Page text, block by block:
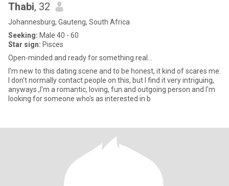
Thabi, 32
Johannesburg, Gauteng, South Africa
Seeking: Male 40 - 60
Star sign: Pisces
Open-minded and ready for something real...
I'm new to this dating scene and to be honest, it kind of scares me.
I don't normally contact people on this, but I find it very intriguing,
anyways ,I'm a romantic, loving, fun and outgoing person and I'm
looking for someone who's as interested in b